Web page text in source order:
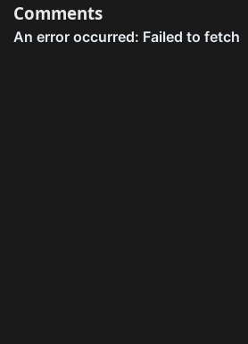
Comments